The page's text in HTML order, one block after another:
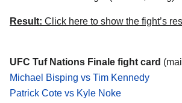
Result: Click here to show the fight’s
UFC Tuf Nations Finale fight card
Michael Bisping vs Tim Kennedy
Patrick Cote vs Kyle Noke